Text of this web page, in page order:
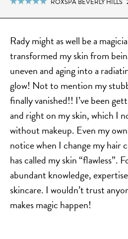
C02 LASER
DERMAL FILLERS
FEMILIFT
HARMONY LASER
HYDRAFACIAL
HYPERHIDROSIS TREATMENT
HYPERPIGMENTATION TREATMENT
IPL PHOTOFACIAL
KYBELLA INJECTIONS
LASER HAIR REMOVAL
LASER PORE REDUCTION
LED LIGHT TREATMENTS
MICROBLADING
PIXEL LASER TREATMENT
ROXSPA BEVERLY HILLS
Rady might as well be a
transformed my skin from
uneven and aging into a
glow! Not to mention my
finally vanished!! I’ve been
and right on my skin, which I
without makeup. Even my
notice when I change my hair
has called my skin “flawless”.
abundant knowledge,
skincare. I wouldn’t trust
makes magic happen!